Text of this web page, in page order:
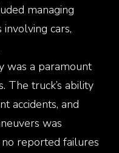
managing
cars,
was a paramount
The truck’s ability
accidents, and
was
reported failures